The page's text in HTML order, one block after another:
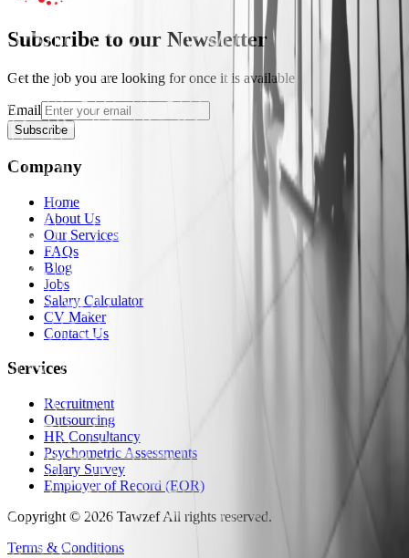
Subscribe to our Newsletter
Get the job you are looking for once it is available
Email
Subscribe
Company
Home
About Us
Our Services
FAQs
Blog
Jobs
Salary Calculator
CV Maker
Contact Us
Services
Recruitment
Outsourcing
HR Consultancy
Psychometric Assessments
Salary Survey
Employer of Record (EOR)
Copyright © 2026 Tawzef All rights reserved.
Terms & Conditions